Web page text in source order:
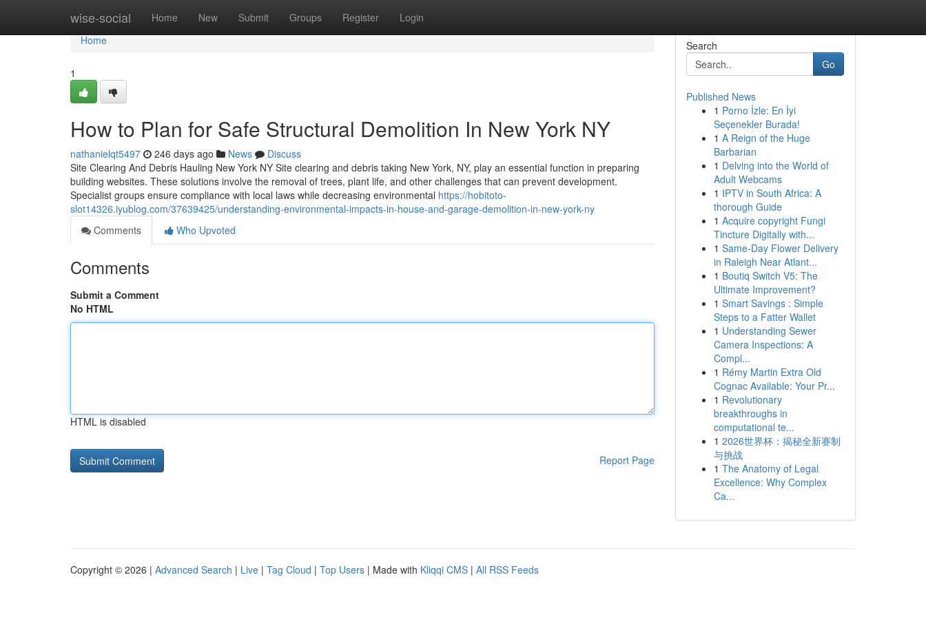
wise-social Home New Submit Groups Register Login
Home
Home
1
How to Plan for Safe Structural Demolition In New York NY
nathanielqt5497 246 days ago News
Discuss
Site Clearing And Debris Hauling New York NY Site clearing and debris taking New York, NY, play an essential function in preparing
building websites. These solutions involve the removal of trees, plant life, and other challenges that can prevent development.
Specialist groups ensure compliance with local laws while decreasing environmental https://hobitoto-
slot14326.iyublog.com/37639425/understanding-environmental-impacts-in-house-and-garage-demolition-in-new-york-ny
Comments
Who Upvoted
Comments
Submit a Comment
No HTML
HTML is disabled
Report Page
Search
Go
Published News
1 Porno İzle: En İyi
Seçenekler Burada!
1 A Reign of the Huge
Barbarian
1 Delving into the World of
Adult Webcams
1 IPTV in South Africa: A
thorough Guide
1 Acquire copyright Fungi
Tincture Digitally with...
1 Same-Day Flower Delivery
in Raleigh Near Atlant...
1 Boutiq Switch V5: The
Ultimate Improvement?
1 Smart Savings : Simple
Steps to a Fatter Wallet
1 Understanding Sewer
Camera Inspections: A
Compl...
1 Rémy Martin Extra Old
Cognac Available: Your Pr...
1 Revolutionary
breakthroughs in
computational te...
1 2026世界杯：揭秘全新赛制
与挑战
1 The Anatomy of Legal
Excellence: Why Complex
Ca...
Copyright © 2026 | Advanced Search | Live | Tag Cloud | Top Users | Made with Kliqqi CMS | All RSS Feeds